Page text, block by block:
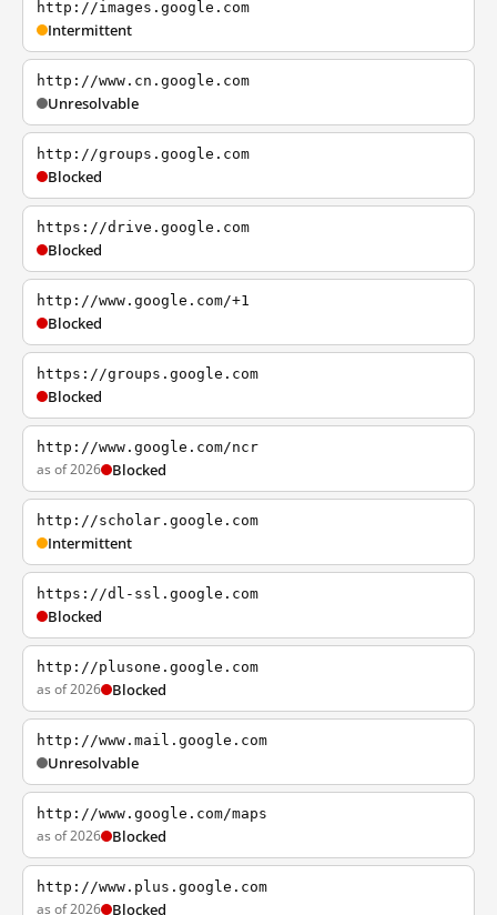
http://images.google.com
Intermittent
http://www.cn.google.com
Unresolvable
http://groups.google.com
Blocked
https://drive.google.com
Blocked
http://www.google.com/+1
Blocked
https://groups.google.com
Blocked
http://www.google.com/ncr
as of 2026 Blocked
http://scholar.google.com
Intermittent
https://dl-ssl.google.com
Blocked
http://plusone.google.com
as of 2026 Blocked
http://www.mail.google.com
Unresolvable
http://www.google.com/maps
as of 2026 Blocked
http://www.plus.google.com
as of 2026 Blocked